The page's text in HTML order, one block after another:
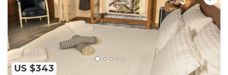
US $343